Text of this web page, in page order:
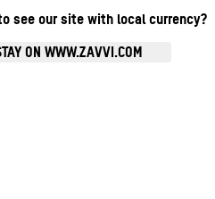
see our site with local currency?
ON WWW.ZAVVI.COM